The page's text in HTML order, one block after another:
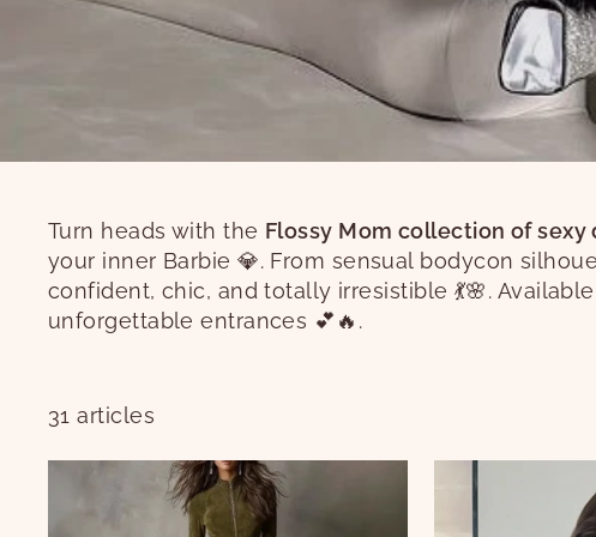
Turn heads with the Flossy Mom collection of sexy
your inner Barbie 💎. From sensual bodycon
confident, chic, and totally irresistible 💃🌸.
unforgettable entrances 💕🔥.
31 articles